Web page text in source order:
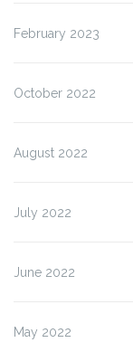
February 2023
October 2022
August 2022
July 2022
June 2022
May 2022